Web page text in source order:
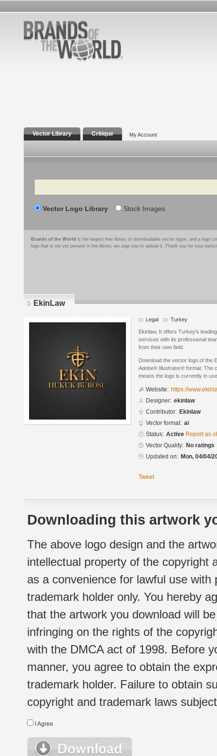
Vector Library Critique My Account
Search
Vector Logo Library Stock Images
Brands of the World is the largest free library of downloadable vector logos, and a logo
logo that is not yet present in the library, we urge you to upload it. Thank you for your
EkinLaw
Legal Turkey
Ekinlaw, It offers Turkey's
services with its professional
from their own field.
Download the vector logo of the
Adobe® Illustrator® format. The
means the logo is currently in
Website: https://
Designer: ekinlaw
Contributor: Ekinlaw
Vector format: ai
Status: Active Report as
Vector Quality: No ratings
Updated on: Mon, 04/04/
Tweet
Downloading this artwork
The above logo design and the
intellectual property of the copyright
as a convenience for lawful use
trademark holder only. You hereby
that the artwork you download will
infringing on the rights of the
with the DMCA act of 1998. Before
manner, you agree to obtain the
trademark holder. Failure to obtain
copyright and trademark laws
I Agree